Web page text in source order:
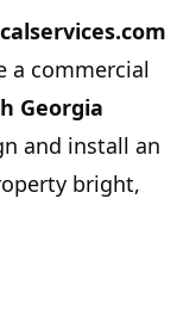
a commercial
Georgia
and install an
bright,